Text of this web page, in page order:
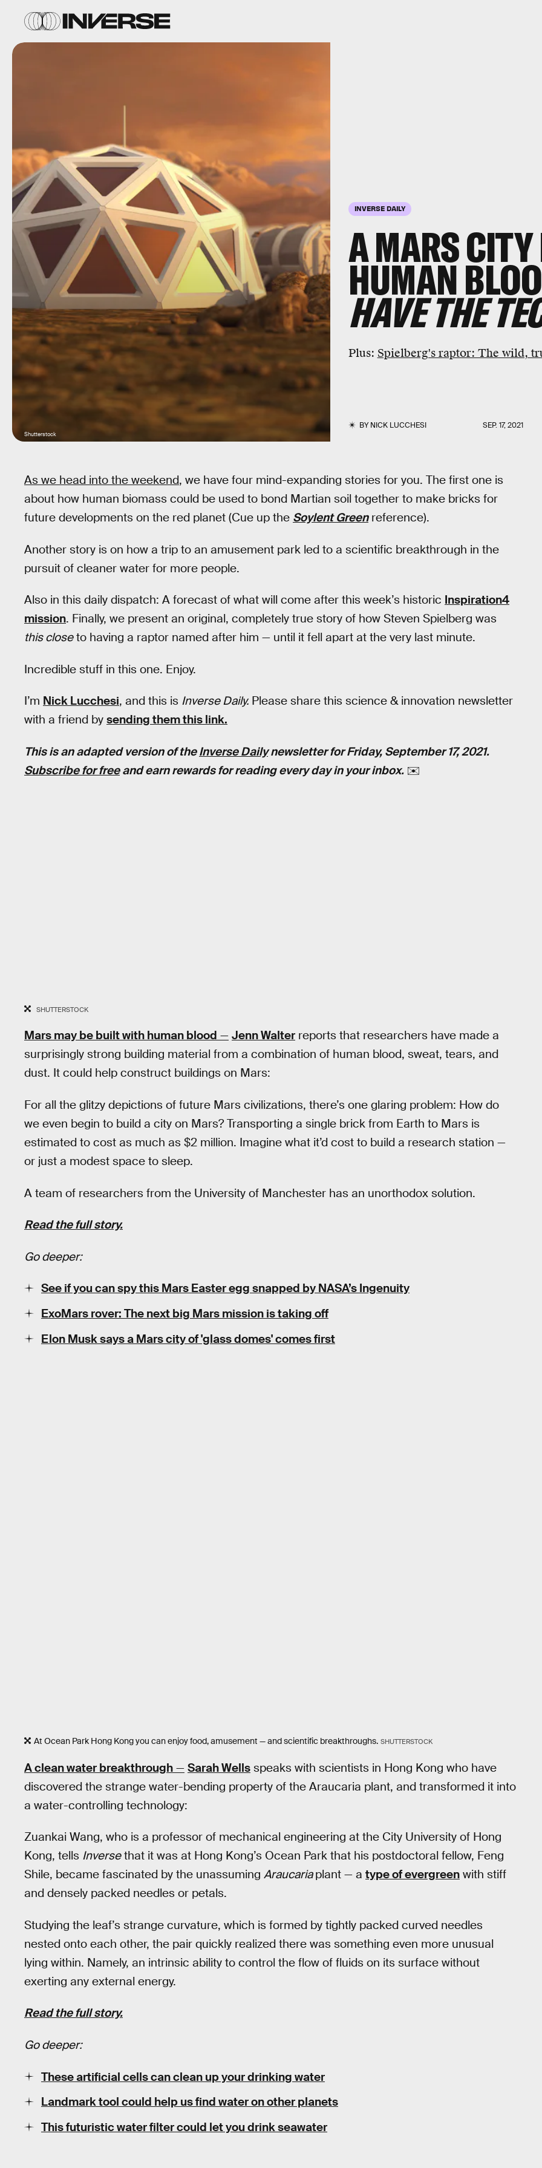
INVERSE DAILY
A MARS
HUMAN
HAVE THE
Plus: Spielberg's raptor: The wild,
BYNICK LUCCHESI SEP. 17, 2021
Shutterstock
As we head into the weekend, we have four mind-expanding stories for you. The first one is
about how human biomass could be used to bond Martian soil together to make bricks for
future developments on the red planet (Cue up the Soylent Greenreference).
Another story is on how a trip to an amusement park led to a scientific breakthrough in the
pursuit of cleaner water for more people.
Also in this daily dispatch: A forecast of what will come after this week’s historic Inspiration4
mission. Finally, we present an original, completely true story of how Steven Spielberg was
this closeto having a raptor named after him — until it fell apart at the very last minute.
Incredible stuff in this one. Enjoy.
I’m Nick Lucchesi, and this is Inverse Daily. Please share this science & innovation newsletter
with a friend by sending them this link.
This is an adapted version of theInverse Dailynewsletter for Friday, September 17, 2021.
Subscribe for freeand earn rewards for reading every day in your inbox. ✉️
SHUTTERSTOCK
Mars may be built with human blood — Jenn Walter reports that researchers have made a
surprisingly strong building material from a combination of human blood, sweat, tears, and
dust. It could help construct buildings on Mars:
For all the glitzy depictions of future Mars civilizations, there’s one glaring problem: How do
we even begin to build a city on Mars? Transporting a single brick from Earth to Mars is
estimated to cost as much as $2 million. Imagine what it’d cost to build a research station —
or just a modest space to sleep.
A team of researchers from the University of Manchester has an unorthodox solution.
Read the full story.
Go deeper:
See if you can spy this Mars Easter egg snapped by NASA’s Ingenuity
ExoMars rover: The next big Mars mission is taking off
Elon Musk says a Mars city of 'glass domes' comes first
At Ocean Park Hong Kong you can enjoy food, amusement — and scientific breakthroughs. SHUTTERSTOCK
A clean water breakthrough — Sarah Wells speaks with scientists in Hong Kong who have
discovered the strange water-bending property of the Araucaria plant, and transformed it into
a water-controlling technology:
Zuankai Wang, who is a professor of mechanical engineering at the City University of Hong
Kong, tells Inversethat it was at Hong Kong’s Ocean Park that his postdoctoral fellow, Feng
Shile, became fascinated by the unassuming Araucariaplant — a type of evergreen with stiff
and densely packed needles or petals.
Studying the leaf’s strange curvature, which is formed by tightly packed curved needles
nested onto each other, the pair quickly realized there was something even more unusual
lying within. Namely, an intrinsic ability to control the flow of fluids on its surface without
exerting any external energy.
Read the full story.
Go deeper:
These artificial cells can clean up your drinking water
Landmark tool could help us find water on other planets
This futuristic water filter could let you drink seawater